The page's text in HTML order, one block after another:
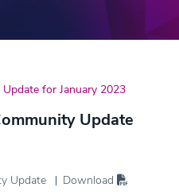
for January 2023
Update
Update
Download